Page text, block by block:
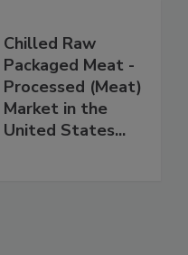
Chilled Raw
Packaged Meat -
Processed (Meat)
Market in the
United States...